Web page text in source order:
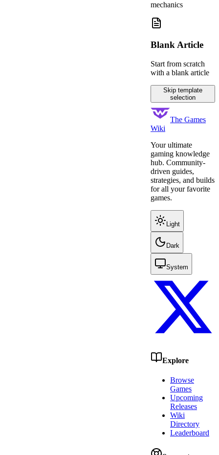
mechanics
Blank Article
Start from scratch
with a blank article
Skip template
selection
The Games
Wiki
Your ultimate
gaming knowledge
hub. Community-
driven guides,
strategies, and builds
for all your favorite
games.
Light
Dark
System
Explore
Browse
Games
Upcoming
Releases
Wiki
Directory
Leaderboard